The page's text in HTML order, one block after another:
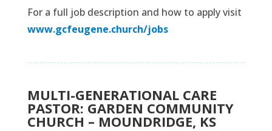
For a full job description and how to apply visit
www.gcfeugene.church/jobs
MULTI-GENERATIONAL CARE
PASTOR: GARDEN COMMUNITY
CHURCH – MOUNDRIDGE, KS